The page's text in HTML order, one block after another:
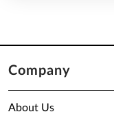
Company
About Us